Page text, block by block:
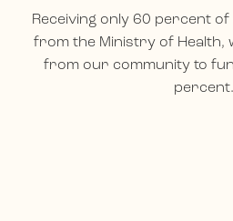
Receiving only 60 percent
from the Ministry of Health,
from our community to
percent.